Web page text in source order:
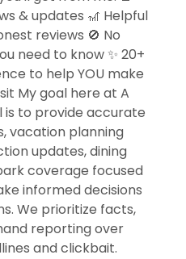
& updates 🎢 Helpful
reviews 🚫 No
need to know ✨ 20+
to help YOU make
My goal here at A
is to provide accurate
vacation planning
updates, dining
coverage focused
informed decisions
We prioritize facts,
reporting over
and clickbait.